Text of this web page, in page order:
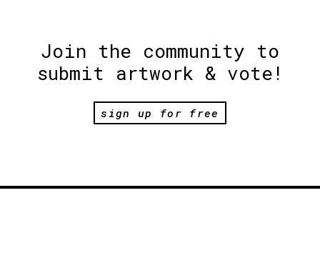
Join the community to
submit artwork & vote!
sign up for free